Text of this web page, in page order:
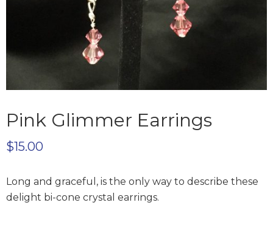
Pink Glimmer Earrings
$15.00
Long and graceful, is the only way to describe these
delight bi-cone crystal earrings.